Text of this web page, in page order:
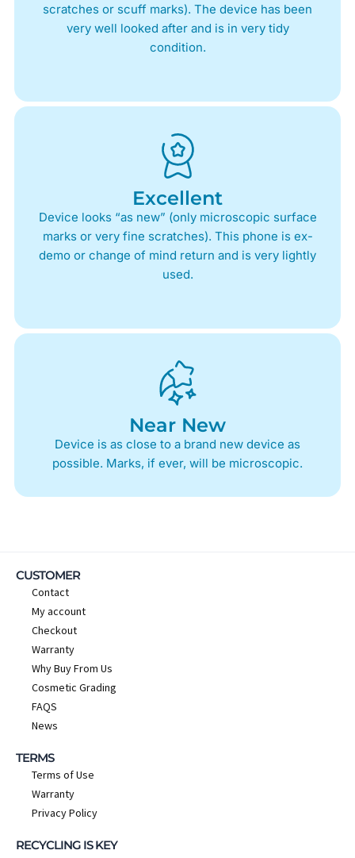
scratches or scuff marks). The device has been
very well looked after and is in very tidy
condition.
Excellent
Device looks “as new” (only microscopic surface
marks or very fine scratches). This phone is ex-
demo or change of mind return and is very lightly
used.
Near New
Device is as close to a brand new device as
possible. Marks, if ever, will be microscopic.
CUSTOMER
Contact
My account
Checkout
Warranty
Why Buy From Us
Cosmetic Grading
FAQS
News
TERMS
Terms of Use
Warranty
Privacy Policy
RECYCLING IS KEY